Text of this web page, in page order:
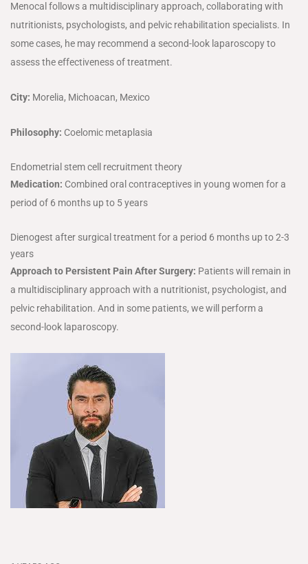
Menocal follows a multidisciplinary approach, collaborating with
nutritionists, psychologists, and pelvic rehabilitation specialists. In
some cases, he may recommend a second-look laparoscopy to
assess the effectiveness of treatment.
City: Morelia, Michoacan, Mexico
Philosophy: Coelomic metaplasia
Endometrial stem cell recruitment theory
Medication: Combined oral contraceptives in young women for a
period of 6 months up to 5 years
Dienogest after surgical treatment for a period 6 months up to 2-3
years
Approach to Persistent Pain After Surgery: Patients will remain in
a multidisciplinary approach with a nutritionist, psychologist, and
pelvic rehabilitation. And in some patients, we will perform a
second-look laparoscopy.